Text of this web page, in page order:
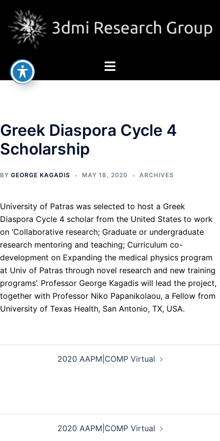
content
Toggle
Greek Diaspora Cycle 4
Scholarship
BY GEORGE KAGADIS MAY 18, 2020 ARCHIVES
University of Patras was selected to host a Greek
Diaspora Cycle 4 scholar from the United States to work
on ‘Collaborative research; Graduate or undergraduate
research mentoring and teaching; Curriculum co-
development on Expanding the medical physics program
at Univ of Patras through novel research and new training
programs’. Professor George Kagadis will lead the project,
together with Professor Niko Papanikolaou, a Fellow from
University of Texas Health, San Antonio, TX, USA.
navigation2020 AAPM|COMP Virtual
navigation2020 AAPM|COMP Virtual